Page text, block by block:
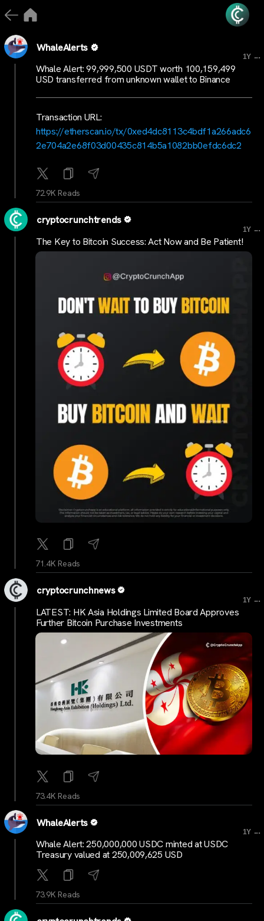
WhaleAlerts
1Y ...
Whale Alert: 99,999,500 USDT worth 100,159,499
USD transferred from unknown wallet to Binance
Transaction URL:
https://etherscan.io/tx/0xed4dc8113c4bdf1a266adc6
2e704a2e68f03d00435c814b5a1082bb0efdc6dc2
72.9K Reads
cryptocrunchtrends
1Y ...
The Key to Bitcoin Success: Act Now and Be Patient!
71.4K Reads
cryptocrunchnews
1Y ...
LATEST: HK Asia Holdings Limited Board Approves
Further Bitcoin Purchase Investments
73.4K Reads
WhaleAlerts
1Y ...
Whale Alert: 250,000,000 USDC minted at USDC
Treasury valued at 250,009,625 USD
73.9K Reads